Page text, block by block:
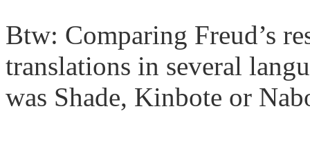
Btw: Comparing Freud’s
translations in several
was Shade, Kinbote or